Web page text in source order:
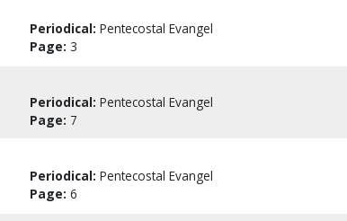
Periodical: Pentecostal Evangel
Page: 3
Periodical: Pentecostal Evangel
Page: 7
Periodical: Pentecostal Evangel
Page: 6